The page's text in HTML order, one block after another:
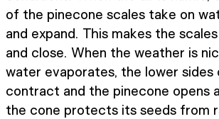
of the pinecone scales take on
and expand. This makes the
and close. When the weather is
water evaporates, the lower sides
contract and the pinecone opens
the cone protects its seeds from